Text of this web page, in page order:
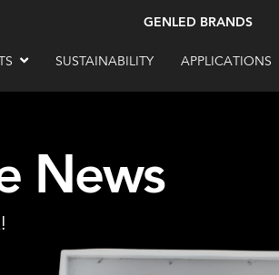
GENLED BRANDS
SUSTAINABILITY APPLICATIONS
News